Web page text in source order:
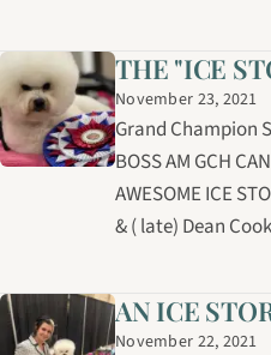
THE "ICE
November 23, 2021
Grand
BOSS AM GCH
AWESOME ICE
& ( late) Dean
AN ICE
November 22, 2021